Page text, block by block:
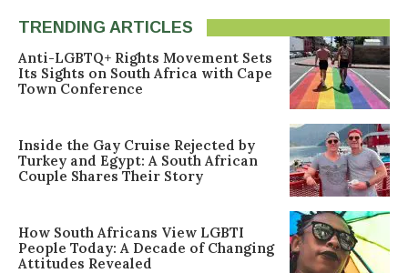
TRENDING ARTICLES
Anti-LGBTQ+ Rights Movement Sets
Its Sights on South Africa with Cape
Town Conference
Inside the Gay Cruise Rejected by
Turkey and Egypt: A South African
Couple Shares Their Story
How South Africans View LGBTI
People Today: A Decade of Changing
Attitudes Revealed